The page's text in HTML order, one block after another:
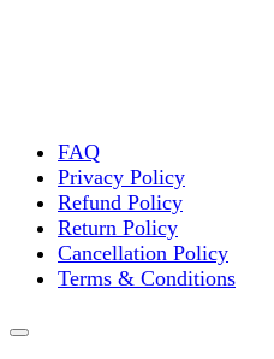
FAQ
Privacy Policy
Refund Policy
Return Policy
Cancellation Policy
Terms & Conditions